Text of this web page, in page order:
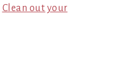
Clean out your